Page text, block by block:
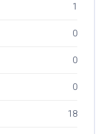
1
0
0
0
18